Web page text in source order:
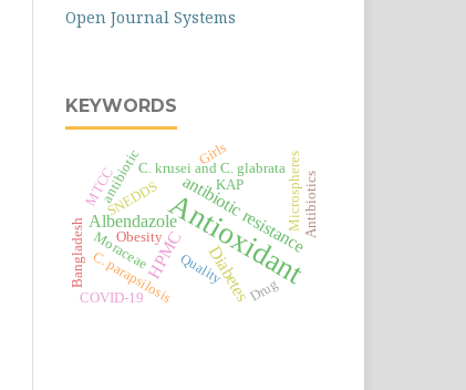
Open Journal Systems
KEYWORDS
Antioxidant
Albendazole
HPMC Diabetes
antibiotic resistance
C. krusei and C. glabrata
Moraceae
C. parapsilosis Quality
antibiotic
Drug
Microspheres
Obesity
SNEDDS Antibiotics
MTCC KAP
Girls
Bangladesh
COVID-19